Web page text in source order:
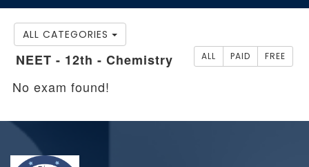
ALL CATEGORIES
NEET - 12th - Chemistry ALL PAID FREE
No exam found!